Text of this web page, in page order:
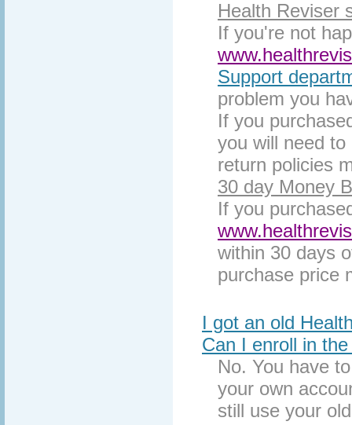
Health Reviser
If you're not
Support
problem you
If you
you will need to
return policies
30 day Money
If you
within 30 days
purchase price
I got an old
Can I enroll in
No. You have
your own
still use your